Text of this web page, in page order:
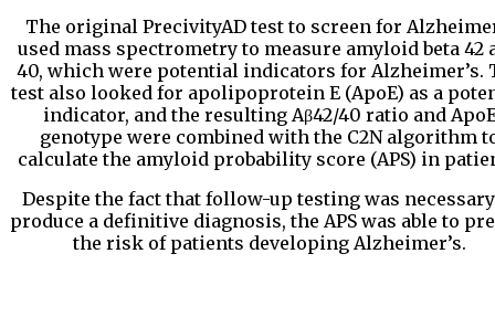
The original PrecivityAD test to screen for
used mass spectrometry to measure amyloid beta 42
40, which were potential indicators for Alzheimer’s.
test also looked for apolipoprotein E (ApoE) as a
indicator, and the resulting Aβ42/40 ratio and
genotype were combined with the C2N algorithm
calculate the amyloid probability score (APS) in
Despite the fact that follow-up testing was
produce a definitive diagnosis, the APS was able to
the risk of patients developing Alzheimer’s.